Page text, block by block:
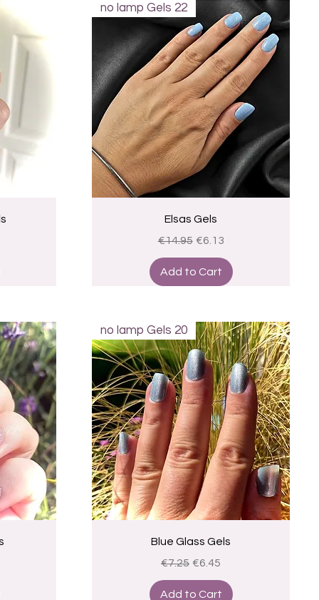
Quick View
no lamp Gels 22
Elsas Gels
Regular Price
€14.95 Sale Price
€6.13
Add to Cart
Quick View
no lamp Gels 20
Blue Glass Gels
Regular Price
€7.25 Sale Price
€6.45
Add to Cart